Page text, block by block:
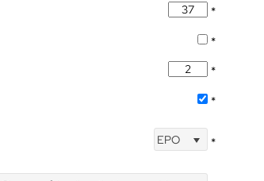
*
*
*
*
EPO *